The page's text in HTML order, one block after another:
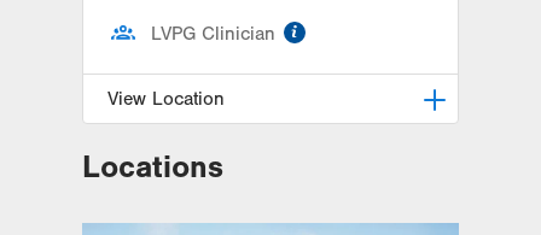
LVPG Clinician
View Location
LVH Hematology Oncology-1240
Locations